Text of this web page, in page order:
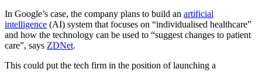
In Google’s case, the company plans to build an artificial
intelligence (AI) system that focuses on “individualised healthcare”
and how the technology can be used to “suggest changes to patient
care”, says ZDNet.
This could put the tech firm in the position of launching a